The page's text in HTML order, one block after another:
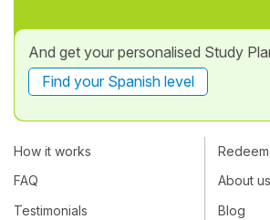
And get your personalised Study
Find your Spanish level
How it works
FAQ
Testimonials
About us
Blog